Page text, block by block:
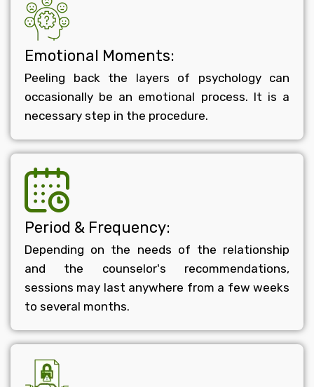
Emotional Moments:
Peeling back the layers of psychology can
occasionally be an emotional process. It is a
necessary step in the procedure.
Period & Frequency:
Depending on the needs of the relationship
and the counselor's recommendations,
sessions may last anywhere from a few weeks
to several months.